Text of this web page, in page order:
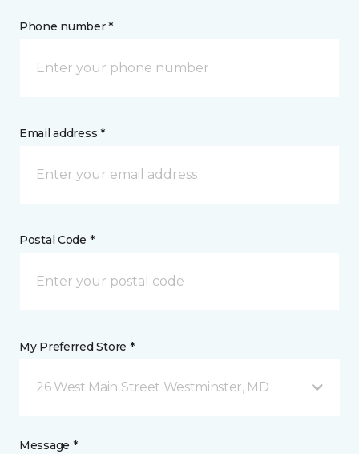
Phone number *
Email address *
Postal Code *
My Preferred Store *
26 West Main Street Westminster, MD
Message *